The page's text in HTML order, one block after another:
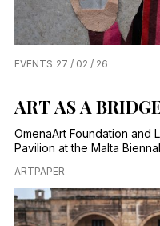
EVENTS 27 / 02 / 26
ART AS A
OmenaArt Foundation and
Pavilion at the Malta
ARTPAPER